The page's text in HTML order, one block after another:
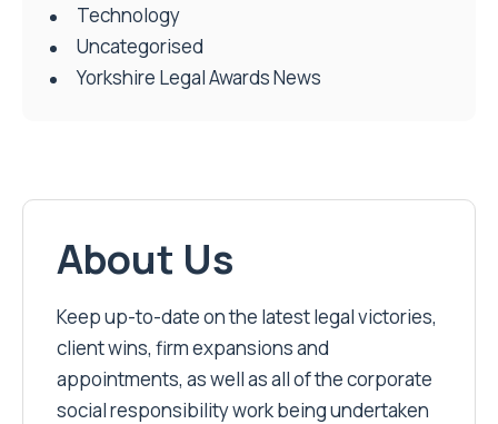
Technology
Uncategorised
Yorkshire Legal Awards News
About Us
Keep up-to-date on the latest legal victories,
client wins, firm expansions and
appointments, as well as all of the corporate
social responsibility work being undertaken